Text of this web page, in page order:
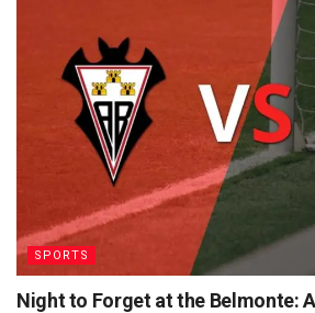
SPORTS
Night to Forget at the Belmonte: